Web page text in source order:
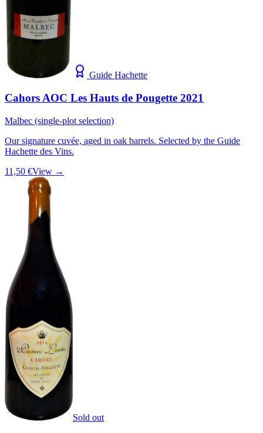
Guide Hachette
Cahors AOC Les Hauts de Pougette 2021
Malbec (single-plot selection)
Our signature cuvée, aged in oak barrels. Selected by the Guide
Hachette des Vins.
11,50 €View →
Sold out